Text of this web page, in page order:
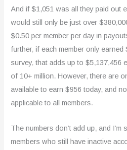
And if $1,051 was all they paid out
would still only be just over
$0.50 per member per day in
further, if each member only
survey, that adds up to $5,137,456
of 10+ million. However, there are
available to earn $956 today, and
applicable to all members.
The numbers don’t add up, and
members who still have inactive